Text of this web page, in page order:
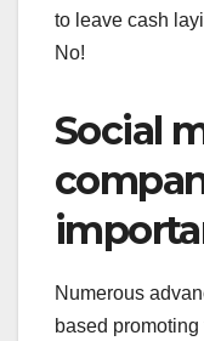
to leave cash
No!
Social
Numerous
based